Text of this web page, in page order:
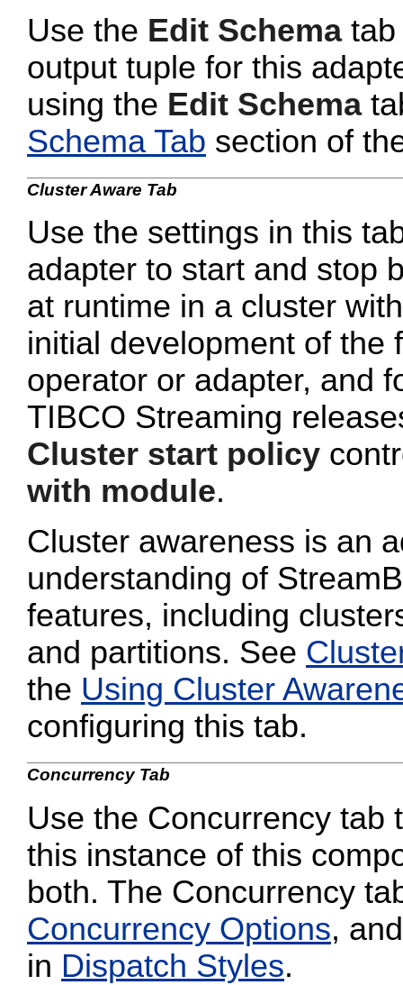
Use the Edit Schematab
output tuple for this
using the Edit Schema
Schema Tab section of
Cluster Aware Tab
Use the settings in this
adapter to start and stop
at runtime in a cluster
initial development of the
operator or adapter, and
TIBCO Streaming
Cluster start policy
with module.
Cluster awareness is an
understanding of
features, including
and partitions. See
the Using Cluster
configuring this tab.
Concurrency Tab
Use the Concurrency tab
this instance of this
both. The Concurrency
Concurrency Options,
in Dispatch Styles.